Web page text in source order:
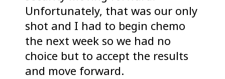
Unfortunately, that was our only
shot and I had to begin chemo
the next week so we had no
choice but to accept the results
and move forward.